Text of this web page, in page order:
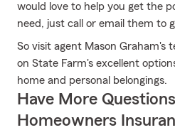
would love to help you get the
need, just call or email them to
So visit agent Mason Graham's
on State Farm's excellent
home and personal belongings.
Have More
Homeowners